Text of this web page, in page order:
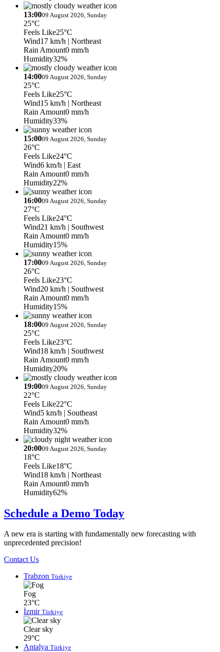
13:0009 August 2026, Sunday
25°C
Feels Like25°C
Wind17 km/h | Northeast
Rain Amount0 mm/h
Humidity32%
14:0009 August 2026, Sunday
25°C
Feels Like25°C
Wind15 km/h | Northeast
Rain Amount0 mm/h
Humidity33%
15:0009 August 2026, Sunday
26°C
Feels Like24°C
Wind6 km/h | East
Rain Amount0 mm/h
Humidity22%
16:0009 August 2026, Sunday
27°C
Feels Like24°C
Wind21 km/h | Southwest
Rain Amount0 mm/h
Humidity15%
17:0009 August 2026, Sunday
26°C
Feels Like23°C
Wind20 km/h | Southwest
Rain Amount0 mm/h
Humidity15%
18:0009 August 2026, Sunday
25°C
Feels Like23°C
Wind18 km/h | Southwest
Rain Amount0 mm/h
Humidity20%
19:0009 August 2026, Sunday
22°C
Feels Like22°C
Wind5 km/h | Southeast
Rain Amount0 mm/h
Humidity32%
20:0009 August 2026, Sunday
18°C
Feels Like18°C
Wind18 km/h | Northeast
Rain Amount0 mm/h
Humidity62%
Schedule a Demo Today
A new era is starting with fundamentally new forecasting with
unprecedented precision!
Contact Us
Trabzon Türkiye
Fog
23°C
İzmir Türkiye
Clear sky
29°C
Antalya Türkiye